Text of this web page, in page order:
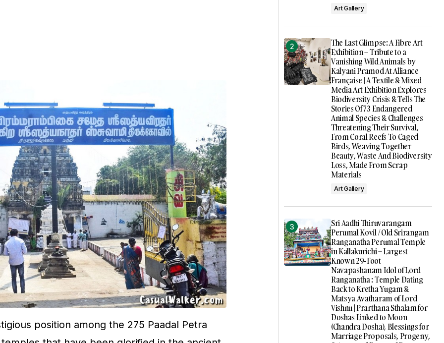
position among the 275 Paadal Petra
Art Gallery
The Last Glimpse: A Fibre Art
Exhibition – Tribute to a
Vanishing Wild Animals by
Kalyani Pramod At Alliance
Française | A Textile & Mixed
Media Art Exhibition Explores
Biodiversity Crisis & Tells The
Stories Of 73 Endangered
Animal Species & Challenges
Threatening Their Survival,
From Coral Reefs To Caged
Birds, Weaving Together
Beauty, Waste And Biodiversity
Loss, Made From Scrap
Materials
Art Gallery
Sri Aadhi Thiruvarangam
Perumal Kovil / Old Srirangam
Ranganatha Perumal Temple
in Kallakurichi – Largest
Known 29-Foot
Navapashanam Idol of Lord
Ranganatha : Temple Dating
Back to Kretha Yugam &
Matsya Avatharam of Lord
Vishnu | Prarthana Sthalam for
Doshas Linked to Moon
(Chandra Dosha), Blessings for
Marriage Proposals, Progeny,